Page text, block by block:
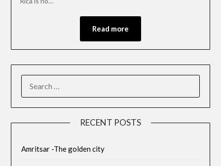
Read more
RECENT POSTS
Amritsar -The golden city